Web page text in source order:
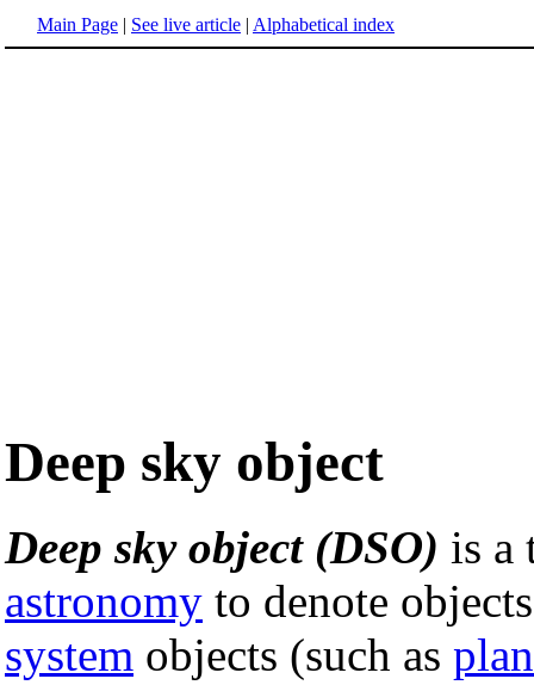
Main Page | See live article | Alphabetical index
Deep sky object
Deep sky object (DSO) is a
astronomy to denote
system objects (such as